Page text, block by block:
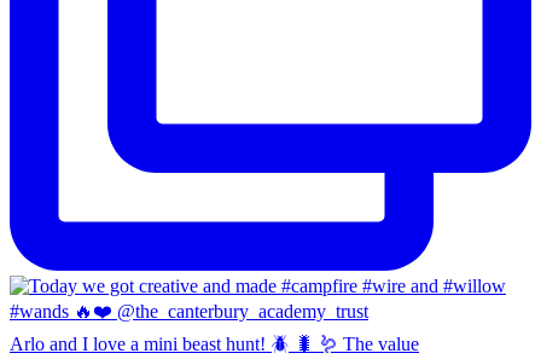
Arlo and I love a mini beast hunt! 🪲 🐛 🪱 The value